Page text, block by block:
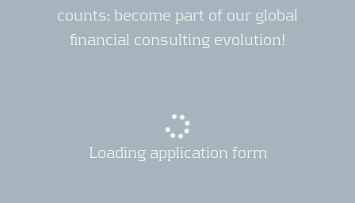
counts: become part of our global
financial consulting evolution!
Loading application form